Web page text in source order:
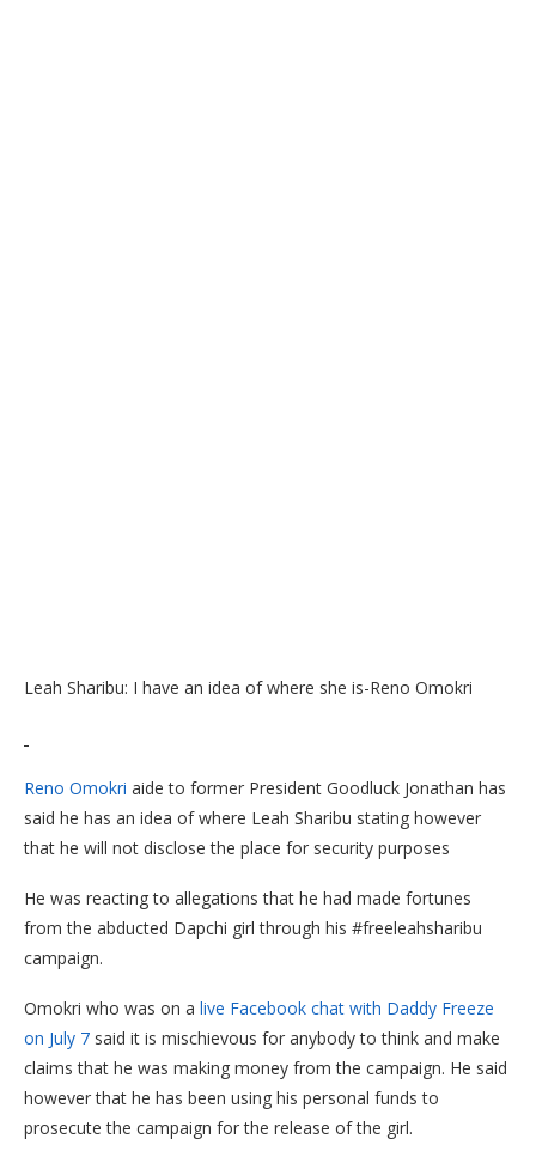
Leah Sharibu: I have an idea of where she is-Reno Omokri
Reno Omokri aide to former President Goodluck Jonathan has
said he has an idea of where Leah Sharibu stating however
that he will not disclose the place for security purposes
He was reacting to allegations that he had made fortunes
from the abducted Dapchi girl through his #freeleahsharibu
campaign.
Omokri who was on a live Facebook chat with Daddy Freeze
on July 7 said it is mischievous for anybody to think and make
claims that he was making money from the campaign. He said
however that he has been using his personal funds to
prosecute the campaign for the release of the girl.